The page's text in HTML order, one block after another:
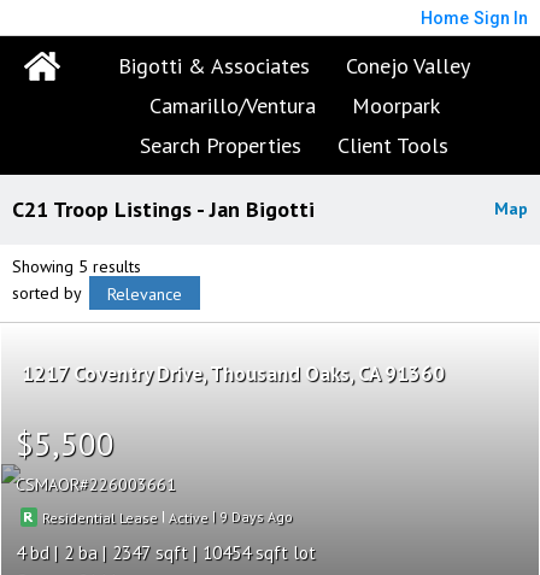
Home Sign In
Bigotti & Associates
Conejo Valley
Camarillo/Ventura
Moorpark
Search Properties
Client Tools
Map
C21 Troop Listings - Jan Bigotti
Showing 5 results
sorted by
Relevance
1217 Coventry Drive Thousand Oaks CA 91360
$5,500
CSMAOR 226003661
Residential Lease | Active | 9
4 2 2347
10454